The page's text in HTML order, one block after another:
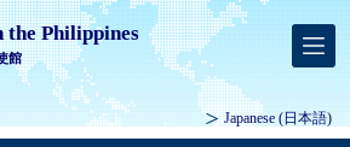
the Philippines
館
Japanese (日本語)